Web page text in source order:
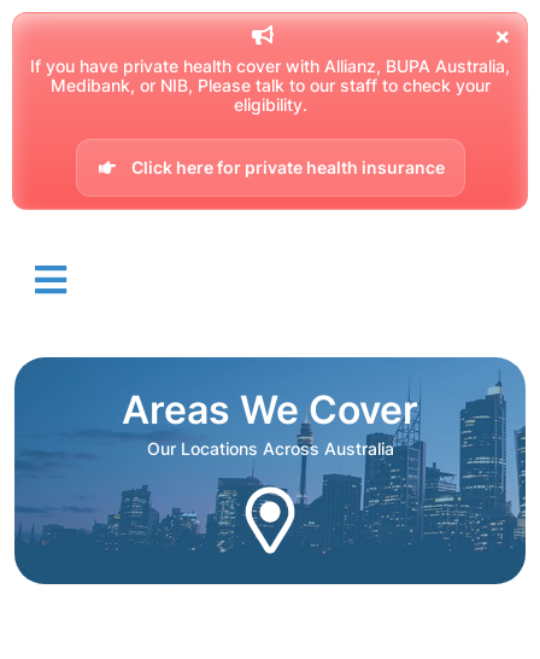
If you have private health cover with Allianz, BUPA Australia,
Medibank, or NIB, Please talk to our staff to check your
eligibility.
Click here for private health insurance
Areas We Cover
Our Locations Across Australia